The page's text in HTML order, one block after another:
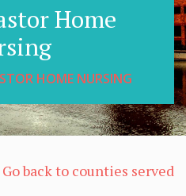
Home
HOME NURSING
Go back to counties served